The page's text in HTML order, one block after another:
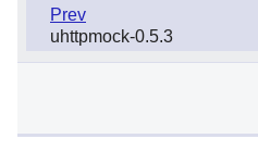
Prev
uhttpmock-0.5.3